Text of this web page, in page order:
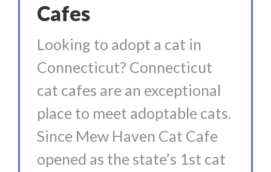
Cafes
Looking to adopt a cat in
Connecticut? Connecticut
cat cafes are an exceptional
place to meet adoptable cats.
Since Mew Haven Cat Cafe
opened as the state’s 1st cat